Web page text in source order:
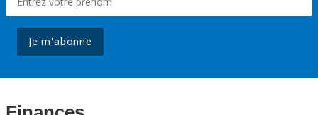
Je m'abonne